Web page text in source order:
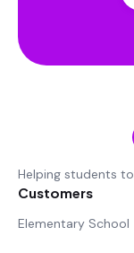
Helping students
Customers
Elementary School